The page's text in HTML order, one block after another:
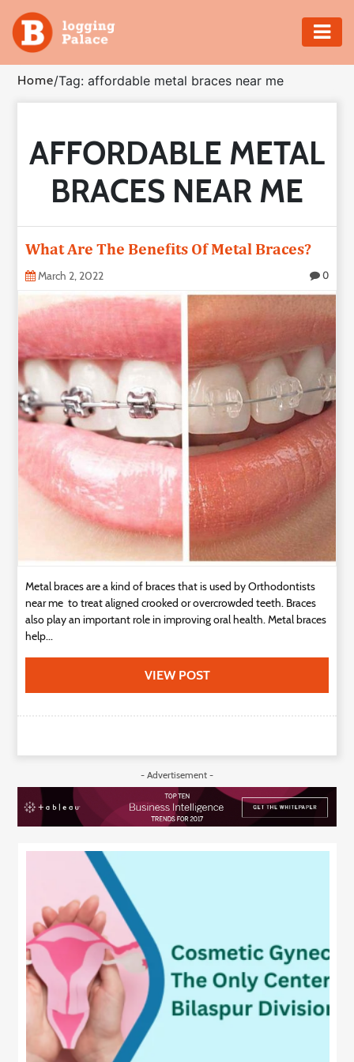
Adventure
Business
Education
Insurance
Shopping
Real
Estate
Technology
Contact
Home/Tag: affordable metal braces near me
AFFORDABLE METAL
BRACES NEAR ME
What Are The Benefits Of Metal Braces?
March 2, 2022 0
Metal braces are a kind of braces that is used by Orthodontists
near me to treat aligned crooked or overcrowded teeth. Braces
also play an important role in improving oral health. Metal braces
help...
VIEW POST
- Advertisement -